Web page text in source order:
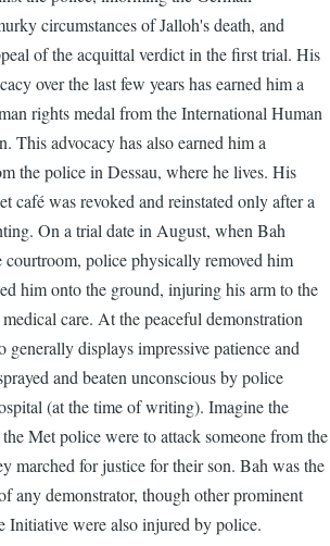
circumstances of Jalloh's death, and
of the acquittal verdict in the first trial. His
over the last few years has earned him a
rights medal from the International Human
This advocacy has also earned him a
the police in Dessau, where he lives. His
café was revoked and reinstated only after a
On a trial date in August, when Bah
police physically removed him
him onto the ground, injuring his arm to the
care. At the peaceful demonstration
generally displays impressive patience and
and beaten unconscious by police
(at the time of writing). Imagine the
Met police were to attack someone from the
marched for justice for their son. Bah was the
any demonstrator, though other prominent
Initiative were also injured by police.